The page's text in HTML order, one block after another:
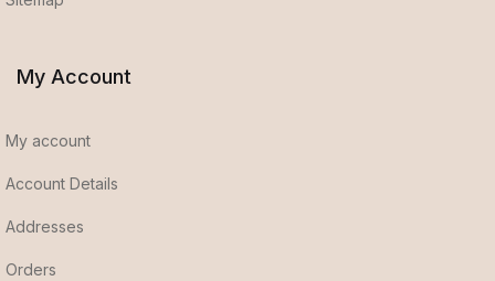
My Account
My account
Account Details
Addresses
Orders